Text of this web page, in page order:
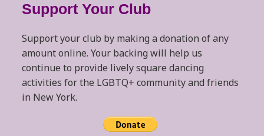
Support Your Club
Support your club by making a donation of any
amount online. Your backing will help us
continue to provide lively square dancing
activities for the LGBTQ+ community and friends
in New York.